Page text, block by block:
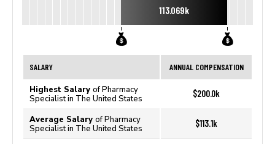
113.069k
SALARY ANNUAL COMPENSATION
Highest Salary of Pharmacy
Specialist in The United States
$200.0k
Average Salary of Pharmacy
Specialist in The United States
$113.1k